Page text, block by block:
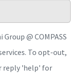
@ COMPASS
To opt-out,
reply 'help' for